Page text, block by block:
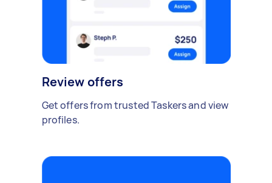
Review offers
Get offers from trusted Taskers and view
profiles.